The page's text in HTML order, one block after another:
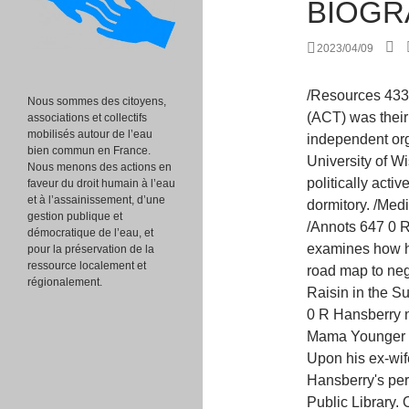
2023/04/09
/Resources 433 0 R /Resources 167 0 R A Contemporary Theatre (ACT) was their first incubator and in 2012 they became an independent organization. 115 0 obj [12][13] She attended the University of WisconsinMadison, where she immediately became politically active with the Communist Party USA and integrated a dormitory. /MediaBox [ 0 0 252 331 ] /MediaBox [ 0 0 252 331 ] /Annots 647 0 R Through a series of close readings, Colbert examines how her writing, published and unpublished, offers a road map to negotiate Black suffering in the past and present.. A Raisin in the Sun: The Unfilmed Original Screenplay. /Annots 602 0 R Hansberry noted similarities between Nannie Hansberry and Mama Younger and between Carl Hansberry and Big Walter. [39] Upon his ex-wife's death, Robert Nemiroff donated all of Hansberry's personal and professional effects to the New York Public Library. On the eightieth anniversary of Hansberry's birth, Adjoa Andoh presented a BBC Radio 4 program entitled Young, Gifted and Black in tribute to her life.[68]. "Biography of Lorraine Hansberry, Creator of 'Raisin in the Sun'." >> /Annots 494 0 R /Type /Page [ /Pattern /DeviceRGB ] DuBois and Freedom editor Louis Burnham. When the play opens, the Youngers are about to receive an insurance check for $10,000. 162 0 obj /Contents 348 0 R endobj >> 128 0 obj >> endobj In 2014, the play was revived on Broadway again in a production starring Denzel Washington, directed again by Kenny Leon; it won three Tony Awards, for Best Revival of a Play, Best Featured Actress in a Play for Sophie Okonedo, and Best Direction of a Play. /Resources 634 0 R Episode Notes. >> "[44], Hansberry wrote two screenplays of Raisin, both of which were rejected as controversial by Columbia Pictures. /MediaBox [ 0 0 252 331 ] /Contents 294 0 R Her father was a real estate broker, and her mother a schoolteacher Her parents publicly fought discrimination against Black people. /Resources 568 0 R endobj /MediaBox [ 0 0 252 331 ] Lorraine Hansberry Biography Lorraine Hansberry was born on May 19, 1930, in Chicago, Illinois. /Contents 591 0 R << When Irvine read the lyrics after it was finished, he thought, "I didn't write this. /Contents 450 0 R The fascinating facts about Lorraine Hansberry following illustrate her development
Nous sommes des citoyens,
associations et collectifs
mobilisés autour de l’eau
bien commun en France.
Nous menons des actions en
faveur du droit humain à l’eau
et à l’assainissement, d’une
gestion publique et
démocratique de l’eau, et
pour la préservation de la
ressource localement et
régionalement.